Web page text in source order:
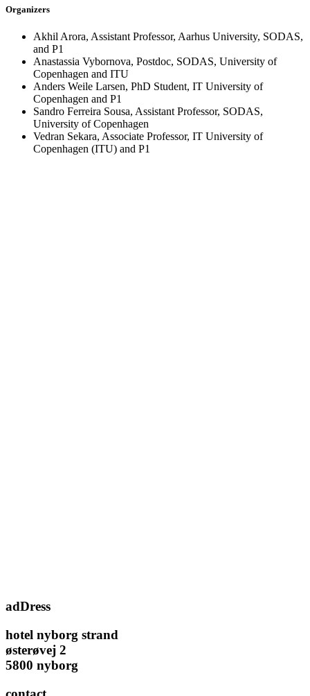
Organizers
Akhil Arora, Assistant Professor, Aarhus University, SODAS,
and P1
Anastassia Vybornova, Postdoc, SODAS, University of
Copenhagen and ITU
Anders Weile Larsen, PhD Student, IT University of
Copenhagen and P1
Sandro Ferreira Sousa, Assistant Professor, SODAS,
University of Copenhagen
Vedran Sekara, Associate Professor, IT University of
Copenhagen (ITU) and P1
adDress
hotel nyborg strand
østerøvej 2
5800 nyborg